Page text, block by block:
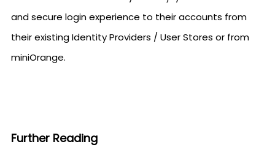
and secure login experience to their accounts from
their existing Identity Providers / User Stores or from
miniOrange.
Further Reading